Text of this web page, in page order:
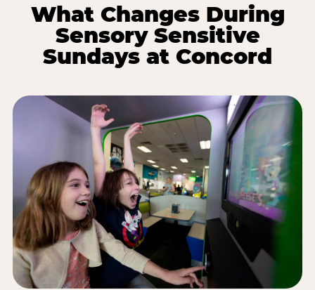
What Changes During
Sensory Sensitive
Sundays at Concord